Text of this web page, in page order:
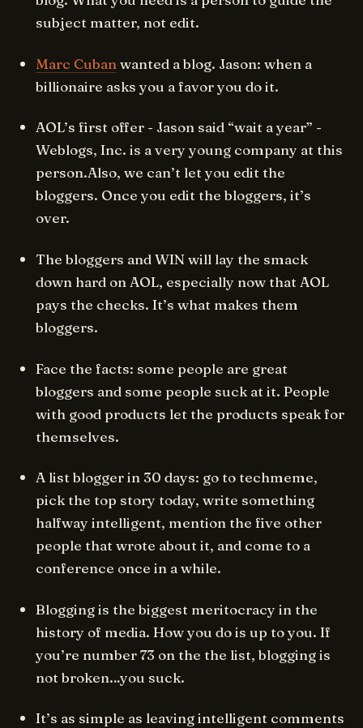
subject matter, not edit.
Marc Cuban wanted a blog. Jason: when a
billionaire asks you a favor you do it.
AOL’s first offer - Jason said “wait a year” -
Weblogs, Inc. is a very young company at this
person.Also, we can’t let you edit the
bloggers. Once you edit the bloggers, it’s
over.
The bloggers and WIN will lay the smack
down hard on AOL, especially now that AOL
pays the checks. It’s what makes them
bloggers.
Face the facts: some people are great
bloggers and some people suck at it. People
with good products let the products speak for
themselves.
A list blogger in 30 days: go to techmeme,
pick the top story today, write something
halfway intelligent, mention the five other
people that wrote about it, and come to a
conference once in a while.
Blogging is the biggest meritocracy in the
history of media. How you do is up to you. If
you’re number 73 on the the list, blogging is
not broken…you suck.
It’s as simple as leaving intelligent comments